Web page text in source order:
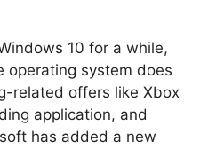
10 for a while,
operating system does
related offers like Xbox
application, and
has added a new